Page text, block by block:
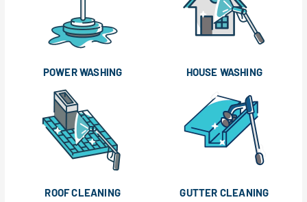
POWER WASHING HOUSE WASHING
ROOF CLEANING GUTTER CLEANING